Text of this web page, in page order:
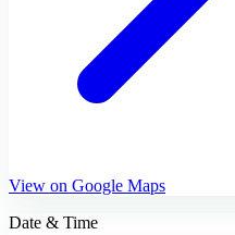
View on Google Maps
Date & Time